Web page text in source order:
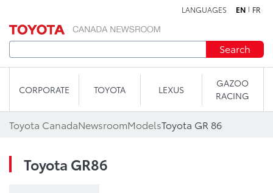
LANGUAGES EN FR
Search
CORPORATE TOYOTA LEXUS
GAZOO
RACING
Toyota CanadaNewsroomModelsToyota GR 86
Toyota GR86